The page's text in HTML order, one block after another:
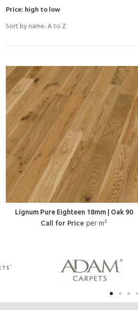
Price: high to low
Sort by name: A to Z
Lignum Pure Eighteen 18mm | Oak 90
Call for Price per m²